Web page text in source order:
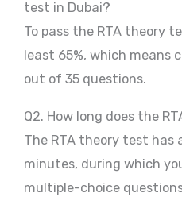
test in Dubai?
To pass the RTA theory
least 65%, which means
out of 35 questions.
Q2. How long does the
The RTA theory test has
minutes, during which
multiple-choice